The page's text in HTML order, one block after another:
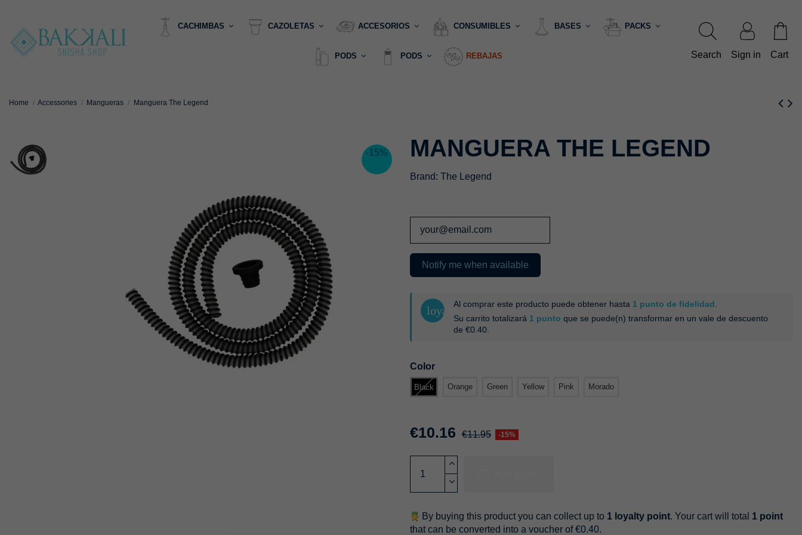
CACHIMBAS CAZOLETAS ACCESORIOS CONSUMIBLES BASES PACKS
PODS PODS REBAJAS Search Sign in Cart
Home Accessories Mangueras Manguera The Legend
-15% MANGUERA THE LEGEND
Brand: The Legend
loyaltyAl comprar este producto puede obtener hasta 1 punto de fidelidad
Su carrito totalizará 1 punto que se puede(n) transformar en un vale de descuento
de €0.40
Color
Black Orange Green Yellow Pink Morado
€10.16 €11.95 -15%
By buying this product you can collect up to 1 loyalty point. Your cart will total 1 point
that can be converted into a voucher of€0.40.